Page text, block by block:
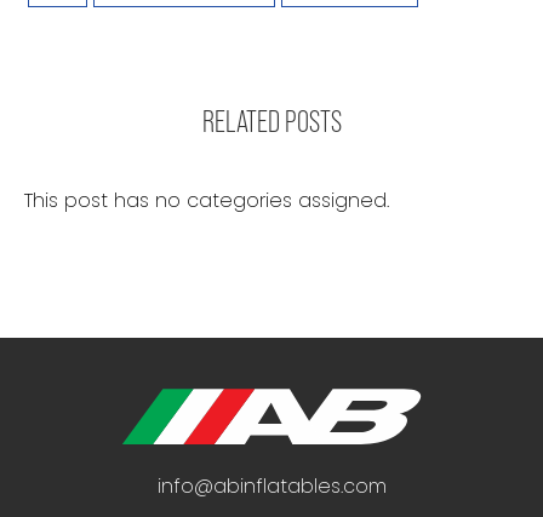
RELATED POSTS
This post has no categories assigned.
info@abinflatables.com